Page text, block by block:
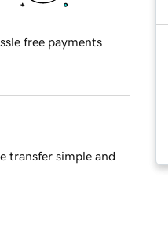
free payments
transfer simple and